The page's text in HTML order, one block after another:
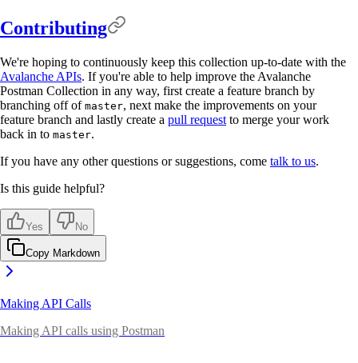
Contributing
We're hoping to continuously keep this collection up-to-date with the
Avalanche APIs. If you're able to help improve the Avalanche
Postman Collection in any way, first create a feature branch by
branching off of master, next make the improvements on your
feature branch and lastly create a pull request to merge your work
back in to master.
If you have any other questions or suggestions, come talk to us.
Is this guide helpful?
Yes No
Copy Markdown
Making API Calls
Making API calls using Postman